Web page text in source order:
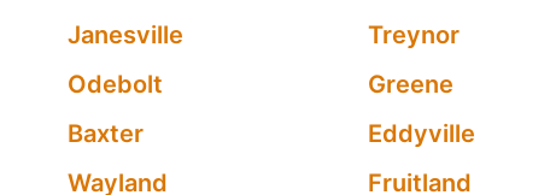
Janesville
Treynor
Odebolt
Greene
Baxter
Eddyville
Wayland
Fruitland